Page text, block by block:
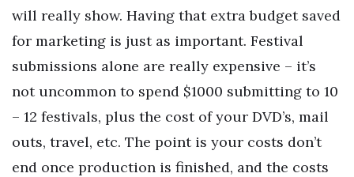
will really show. Having that extra budget saved
for marketing is just as important. Festival
submissions alone are really expensive – it’s
not uncommon to spend $1000 submitting to 10
– 12 festivals, plus the cost of your DVD’s, mail
outs, travel, etc. The point is your costs don’t
end once production is finished, and the costs